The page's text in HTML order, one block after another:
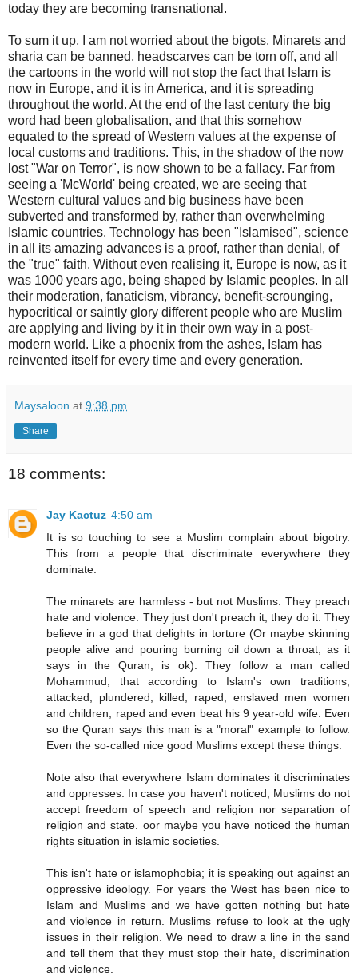
today they are becoming transnational.
To sum it up, I am not worried about the bigots. Minarets and
sharia can be banned, headscarves can be torn off, and all
the cartoons in the world will not stop the fact that Islam is
now in Europe, and it is in America, and it is spreading
throughout the world. At the end of the last century the big
word had been globalisation, and that this somehow
equated to the spread of Western values at the expense of
local customs and traditions. This, in the shadow of the now
lost "War on Terror", is now shown to be a fallacy. Far from
seeing a 'McWorld' being created, we are seeing that
Western cultural values and big business have been
subverted and transformed by, rather than overwhelming
Islamic countries. Technology has been "Islamised", science
in all its amazing advances is a proof, rather than denial, of
the "true" faith. Without even realising it, Europe is now, as it
was 1000 years ago, being shaped by Islamic peoples. In all
their moderation, fanaticism, vibrancy, benefit-scrounging,
hypocritical or saintly glory different people who are Muslim
are applying and living by it in their own way in a post-
modern world. Like a phoenix from the ashes, Islam has
reinvented itself for every time and every generation.
Maysaloon at 9:38 pm
Share
18 comments:
Jay Kactuz 4:50 am
It is so touching to see a Muslim complain about bigotry.
This from a people that discriminate everywhere they
dominate.
The minarets are harmless - but not Muslims. They preach
hate and violence. They just don't preach it, they do it. They
believe in a god that delights in torture (Or maybe skinning
people alive and pouring burning oil down a throat, as it
says in the Quran, is ok). They follow a man called
Mohammud, that according to Islam's own traditions,
attacked, plundered, killed, raped, enslaved men women
and children, raped and even beat his 9 year-old wife. Even
so the Quran says this man is a "moral" example to follow.
Even the so-called nice good Muslims except these things.
Note also that everywhere Islam dominates it discriminates
and oppresses. In case you haven't noticed, Muslims do not
accept freedom of speech and religion nor separation of
religion and state. oor maybe you have noticed the human
rights situation in islamic societies.
This isn't hate or islamophobia; it is speaking out against an
oppressive ideology. For years the West has been nice to
Islam and Muslims and we have gotten nothing but hate
and violence in return. Muslims refuse to look at the ugly
issues in their religion. We need to draw a line in the sand
and tell them that they must stop their hate, discrimination
and violence.